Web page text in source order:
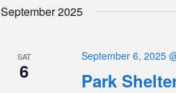
September 2025
SAT
6 Park
September 6, 2025